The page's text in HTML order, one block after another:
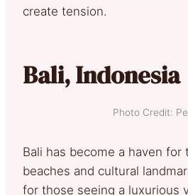
create tension.
Bali, Indonesia
Photo Credit:
Bali has become a haven for
beaches and cultural
for those seeing a luxurious